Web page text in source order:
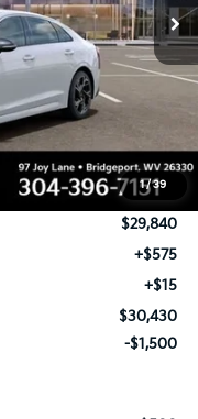
1/ 39
$30,340
-$500
$29,840
+$575
+$15
$30,430
-$1,500